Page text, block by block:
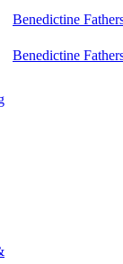
Benedictine
Benedictine